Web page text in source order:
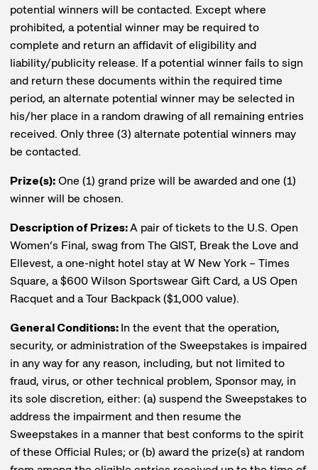
potential winners will be contacted. Except where
prohibited, a potential winner may be required to
complete and return an affidavit of eligibility and
liability/publicity release. If a potential winner fails to sign
and return these documents within the required time
period, an alternate potential winner may be selected in
his/her place in a random drawing of all remaining entries
received. Only three (3) alternate potential winners may
be contacted.
Prize(s):One (1) grand prize will be awarded and one (1)
winner will be chosen.
Description of Prizes:A pair of tickets to the U.S. Open
Women’s Final, swag from The GIST, Break the Love and
Ellevest, a one-night hotel stay at W New York – Times
Square, a $600 Wilson Sportswear Gift Card, a US Open
Racquet and a Tour Backpack ($1,000 value).
General Conditions:In the event that the operation,
security, or administration of the Sweepstakes is impaired
in any way for any reason, including, but not limited to
fraud, virus, or other technical problem, Sponsor may, in
its sole discretion, either: (a) suspend the Sweepstakes to
address the impairment and then resume the
Sweepstakes in a manner that best conforms to the spirit
of these Official Rules; or (b) award the prize(s) at random